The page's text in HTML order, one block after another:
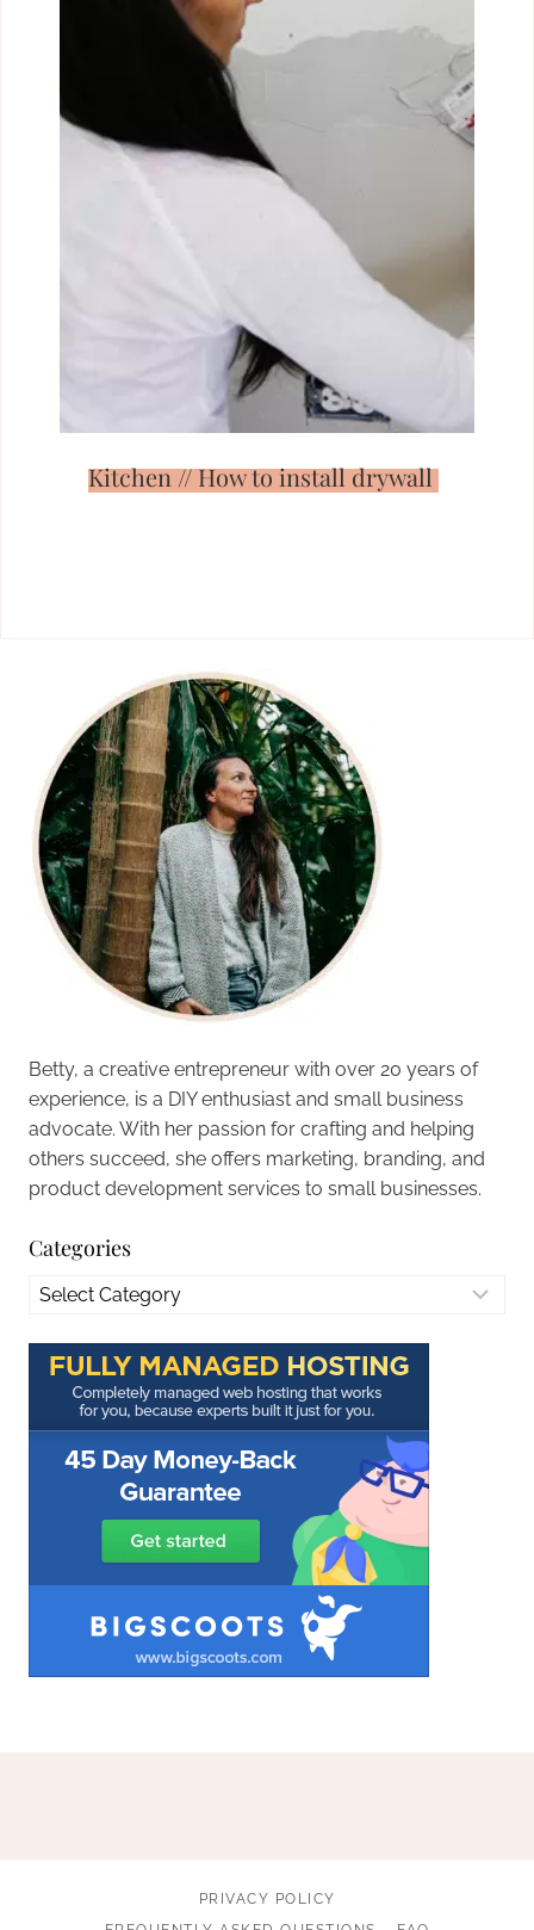
Kitchen // How to install drywall
Betty, a creative entrepreneur with over 20 years of
experience, is a DIY enthusiast and small business
advocate. With her passion for crafting and helping
others succeed, she offers marketing, branding, and
product development services to small businesses.
Categories
Categories
PRIVACY POLICY